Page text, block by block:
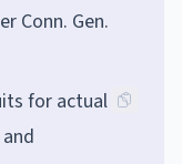
Conn. Gen.
for actual